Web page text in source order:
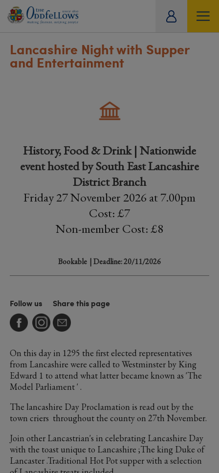
Lancashire Night with Supper
and Entertainment
History, Food & Drink | Nationwide
event hosted by South East Lancashire
District Branch
Friday 27 November 2026 at 7.00pm
Cost: £7
Non-member Cost: £8
Bookable | Deadline: 20/11/2026
Follow us Share this page
On this day in 1295 the first elected representatives
from Lancashire were called to Westminster by King
Edward 1 to attend what latter became known as 'The
Model Parliament ' .
The lancashire Day Proclamation is read out by the
town criers throughout the county on 27th November.
Join other Lancastrian's in celebrating Lancashire Day
with the toast unique to Lancashire ;The king Duke of
Lancaster .Traditional Hot Pot supper with a selection